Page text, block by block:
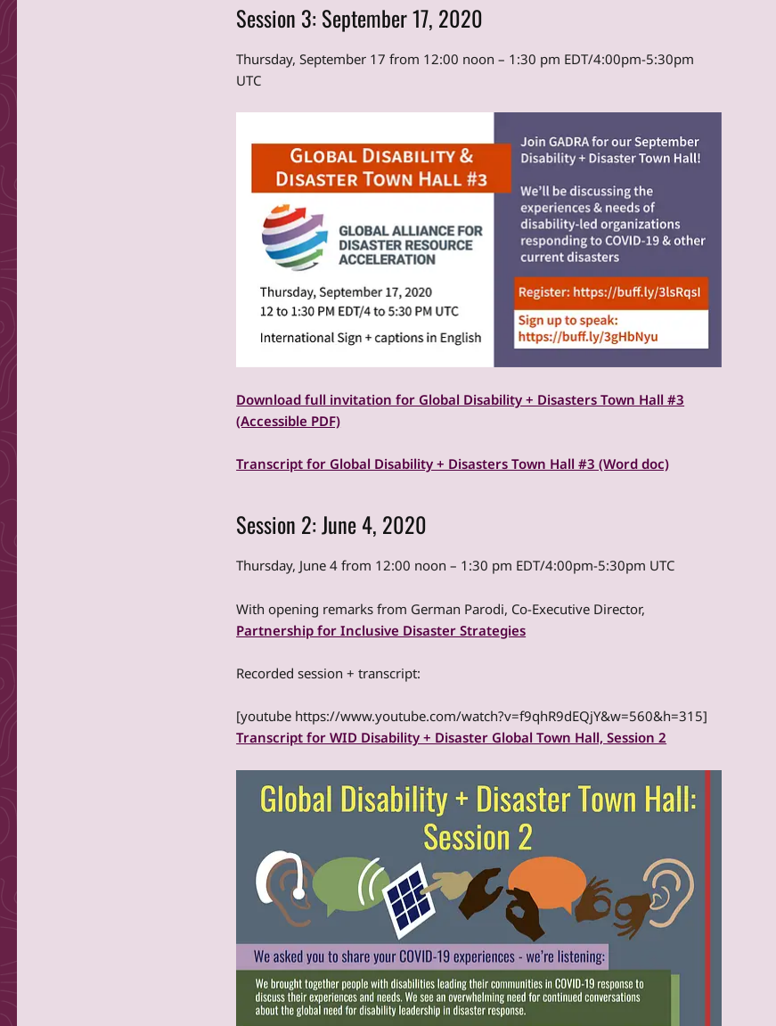
Session 3: September 17, 2020
Thursday, September 17 from 12:00 noon – 1:30 pm EDT/4:00pm-5:30pm
UTC
Download full invitation for Global Disability + Disasters Town Hall #3
(Accessible PDF)
Transcript for Global Disability + Disasters Town Hall #3 (Word doc)
Session 2: June 4, 2020
Thursday, June 4 from 12:00 noon – 1:30 pm EDT/4:00pm-5:30pm UTC
With opening remarks from German Parodi, Co-Executive Director,
Partnership for Inclusive Disaster Strategies
Recorded session + transcript:
[youtube https://www.youtube.com/watch?v=f9qhR9dEQjY&w=560&h=315]
Transcript for WID Disability + Disaster Global Town Hall, Session 2